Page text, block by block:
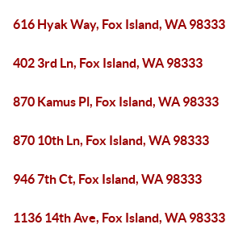
616 Hyak Way, Fox Island, WA 98333
402 3rd Ln, Fox Island, WA 98333
870 Kamus Pl, Fox Island, WA 98333
870 10th Ln, Fox Island, WA 98333
946 7th Ct, Fox Island, WA 98333
1136 14th Ave, Fox Island, WA 98333